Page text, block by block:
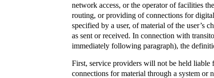
network access, or the operator of facilities
routing, or providing of connections for
specified by a user, of material of the user’s
as sent or received. In connection with
immediately following paragraph), the
First, service providers will not be held
connections for material through a system or